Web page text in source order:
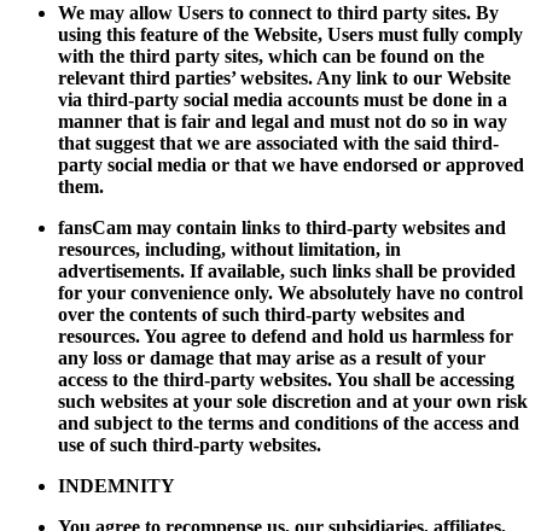
We may allow Users to connect to third party sites. By
using this feature of the Website, Users must fully comply
with the third party sites, which can be found on the
relevant third parties’ websites. Any link to our Website
via third-party social media accounts must be done in a
manner that is fair and legal and must not do so in way
that suggest that we are associated with the said third-
party social media or that we have endorsed or approved
them.
fansCam may contain links to third-party websites and
resources, including, without limitation, in
advertisements. If available, such links shall be provided
for your convenience only. We absolutely have no control
over the contents of such third-party websites and
resources. You agree to defend and hold us harmless for
any loss or damage that may arise as a result of your
access to the third-party websites. You shall be accessing
such websites at your sole discretion and at your own risk
and subject to the terms and conditions of the access and
use of such third-party websites.
INDEMNITY
You agree to recompense us, our subsidiaries, affiliates,